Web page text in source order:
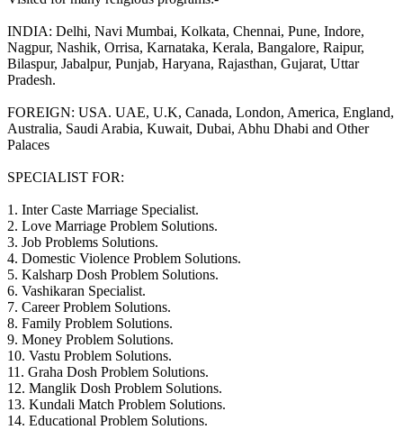
INDIA: Delhi, Navi Mumbai, Kolkata, Chennai, Pune, Indore,
Nagpur, Nashik, Orrisa, Karnataka, Kerala, Bangalore, Raipur,
Bilaspur, Jabalpur, Punjab, Haryana, Rajasthan, Gujarat, Uttar
Pradesh.
FOREIGN: USA. UAE, U.K, Canada, London, America, England,
Australia, Saudi Arabia, Kuwait, Dubai, Abhu Dhabi and Other
Palaces
SPECIALIST FOR:
1. Inter Caste Marriage Specialist.
2. Love Marriage Problem Solutions.
3. Job Problems Solutions.
4. Domestic Violence Problem Solutions.
5. Kalsharp Dosh Problem Solutions.
6. Vashikaran Specialist.
7. Career Problem Solutions.
8. Family Problem Solutions.
9. Money Problem Solutions.
10. Vastu Problem Solutions.
11. Graha Dosh Problem Solutions.
12. Manglik Dosh Problem Solutions.
13. Kundali Match Problem Solutions.
14. Educational Problem Solutions.